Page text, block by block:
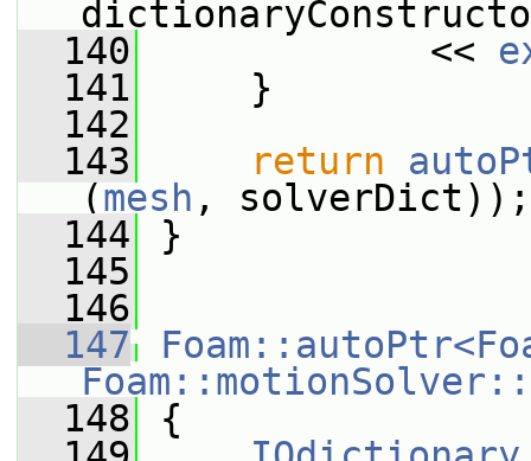
  140
<<
  141
}
  142
  143
return
(mesh , solverDict));
  144
}
  145
  146
  147
  148
{